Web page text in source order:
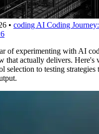
• coding AI Coding
of experimenting with AI
that actually delivers. Here's
selection to testing